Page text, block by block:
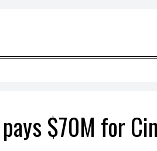
$70M for